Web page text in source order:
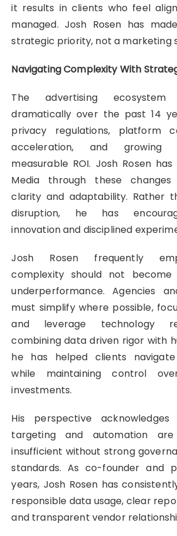
it results in clients who feel
managed. Josh Rosen has
strategic priority, not a marketing
Navigating Complexity With
The advertising
dramatically over the past 14
privacy regulations, platform
acceleration, and growing
measurable ROI. Josh Rosen
Media through these
clarity and adaptability. Rather
disruption, he has
innovation and disciplined
Josh Rosen frequently
complexity should not
underperformance. Agencies
must simplify where possible,
and leverage technology
combining data driven rigor with
he has helped clients
while maintaining control
investments.
His perspective
targeting and automation
insufficient without strong
standards. As co-founder and
years, Josh Rosen has
responsible data usage, clear
and transparent vendor